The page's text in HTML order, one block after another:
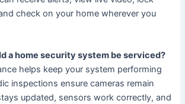
check on your home wherever you
a home security system be serviced?
helps keep your system performing
inspections ensure cameras remain
updated, sensors work correctly, and